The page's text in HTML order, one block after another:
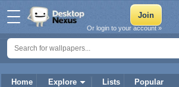
Home Explore Lists Popular
Or login to your account »